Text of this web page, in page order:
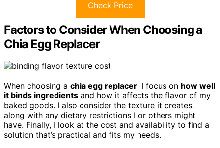
Check Price
Factors to Consider When Choosing a
Chia Egg Replacer
When choosing a chia egg replacer, I focus on how well
it binds ingredients and how it affects the flavor of my
baked goods. I also consider the texture it creates,
along with any dietary restrictions I or others might
have. Finally, I look at the cost and availability to find a
solution that’s practical and fits my needs.